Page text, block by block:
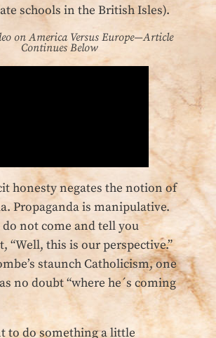
schools in the British Isles).
on America Versus Europe—Article
Continues Below
honesty negates the notion of
Propaganda is manipulative.
not come and tell you
“Well, this is our perspective.”
staunch Catholicism, one
no doubt “where he´s coming
to do something a little